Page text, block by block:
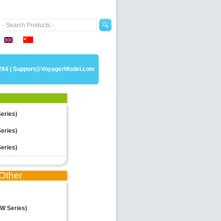
| Support@VoyagerModel.com
Series)